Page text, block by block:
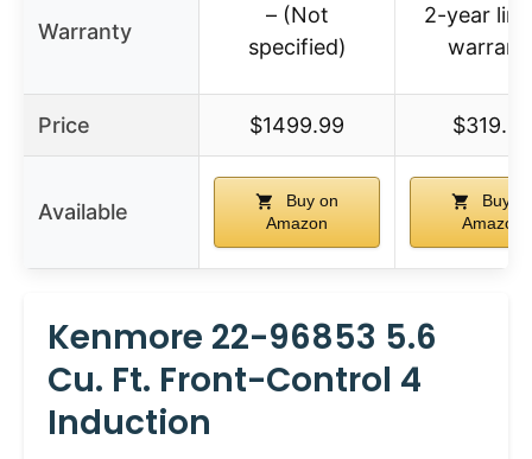
Warranty
– (Not
specified)
2-year
Price $1499.99 $319.95
Available
Buy on
Amazon
Buy
Amazon
Kenmore 22-96853 5.6
Cu. Ft. Front-Control 4
Induction